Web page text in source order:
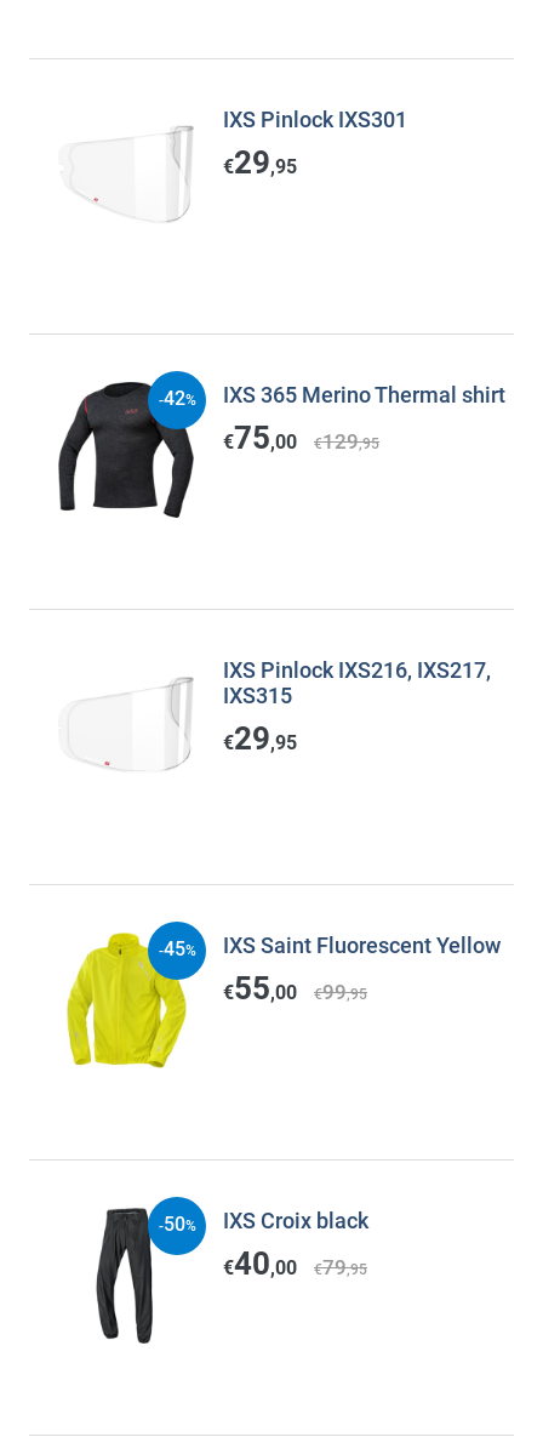
IXS Pinlock IXS301
€29,95
IXS 365 Merino Thermal shirt
€75,00 €129,95
-42%
IXS Pinlock IXS216, IXS217,
IXS315
€29,95
IXS Saint Fluorescent Yellow
€55,00 €99,95
-45%
IXS Croix black
€40,00 €79,95
-50%